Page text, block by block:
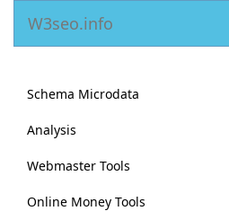
W3seo.info
Schema Microdata
Analysis
Webmaster Tools
Online Money Tools